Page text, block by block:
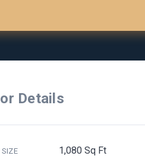
Details
SIZE 1,080 Sq Ft